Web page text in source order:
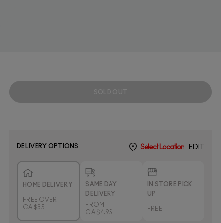
DELIVERY OPTIONS Select Location EDIT
HOME DELIVERY
FREE OVER
CA $35
SAME DAY
DELIVERY
FROM
CA $4.95
IN STORE PICK
UP
FREE